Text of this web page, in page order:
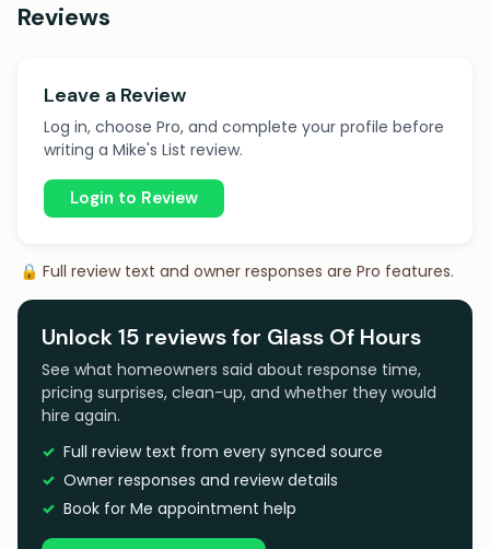
Reviews
Leave a Review
Log in, choose Pro, and complete your profile before
writing a Mike's List review.
Login to Review
🔒 Full review text and owner responses are Pro features.
Unlock 15 reviews for Glass Of Hours
See what homeowners said about response time,
pricing surprises, clean-up, and whether they would
hire again.
Full review text from every synced source
Owner responses and review details
Book for Me appointment help